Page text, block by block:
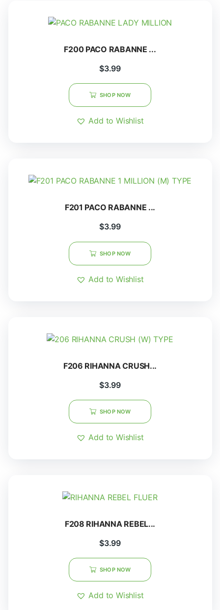
F200 PACO RABANNE ...
$3.99
SHOP NOW
Add to Wishlist
F201 PACO RABANNE ...
$3.99
SHOP NOW
Add to Wishlist
F206 RIHANNA CRUSH...
$3.99
SHOP NOW
Add to Wishlist
F208 RIHANNA REBEL...
$3.99
SHOP NOW
Add to Wishlist